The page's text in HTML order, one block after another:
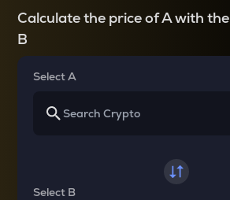
Calculate the price of A with the
B
Select A
Select B